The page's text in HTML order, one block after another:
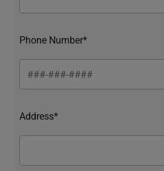
Phone Number*
Address*